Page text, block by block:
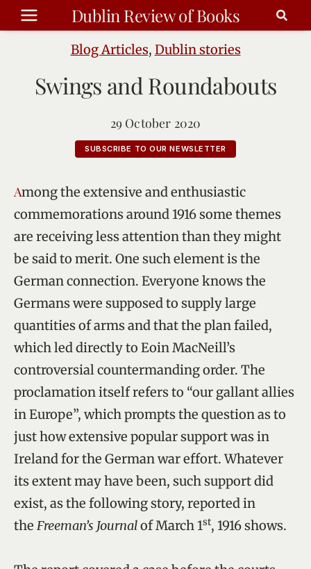
Skip
to
Dublin Review of Books
Blog Articles, Dublin stories
Swings and Roundabouts
29 October 2020
SUBSCRIBE TO OUR NEWSLETTER
Among the extensive and enthusiastic
commemorations around 1916 some themes
are receiving less attention than they might
be said to merit. One such element is the
German connection. Everyone knows the
Germans were supposed to supply large
quantities of arms and that the plan failed,
which led directly to Eoin MacNeill’s
controversial countermanding order. The
proclamation itself refers to “our gallant allies
in Europe”, which prompts the question as to
just how extensive popular support was in
Ireland for the German war effort. Whatever
its extent may have been, such support did
exist, as the following story, reported in
the Freeman’s Journalof March 1st, 1916 shows.